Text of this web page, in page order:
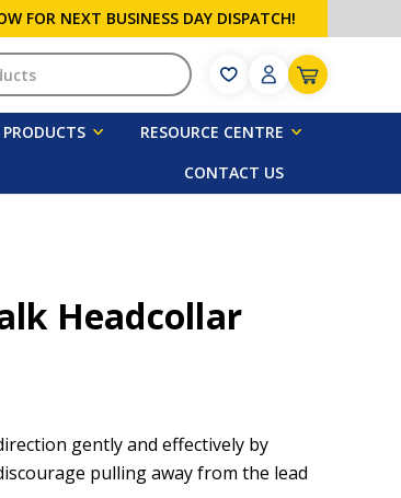
FOR NEXT BUSINESS DAY DISPATCH!
RESOURCE CENTRE
CONTACT US
Headcollar
gently and effectively by
pulling away from the lead